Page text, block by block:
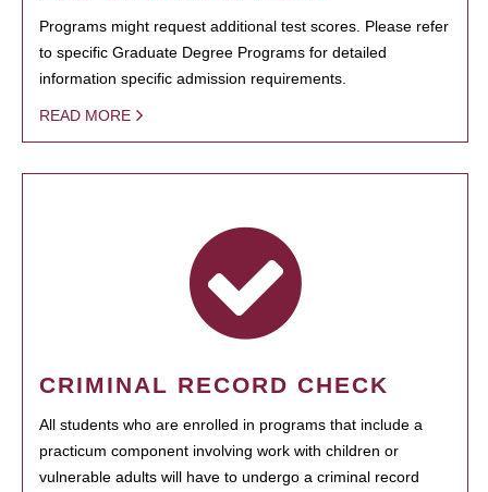
Programs might request additional test scores. Please refer
to specific Graduate Degree Programs for detailed
information specific admission requirements.
READ MORE
CRIMINAL RECORD CHECK
All students who are enrolled in programs that include a
practicum component involving work with children or
vulnerable adults will have to undergo a criminal record